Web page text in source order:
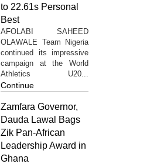
to 22.61s Personal
Best
AFOLABI SAHEED
OLAWALE Team Nigeria
continued its impressive
campaign at the World
Athletics U20...
Continue
Zamfara Governor,
Dauda Lawal Bags
Zik Pan-African
Leadership Award in
Ghana